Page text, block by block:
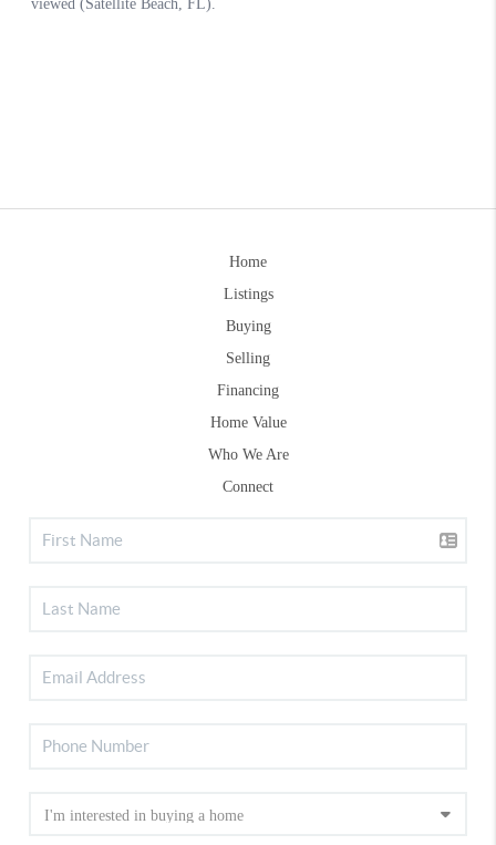
Home
Listings
Buying
Selling
Financing
Home Value
Who We Are
Connect